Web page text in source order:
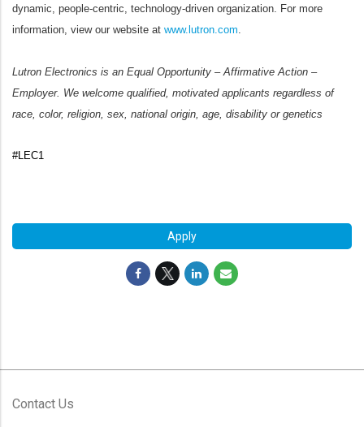
dynamic, people-centric, technology-driven organization. For more
information, view our website at www.lutron.com.
Lutron Electronics is an Equal Opportunity – Affirmative Action –
Employer. We welcome qualified, motivated applicants regardless of
race, color, religion, sex, national origin, age, disability or genetics
#LEC1
Apply
Contact Us